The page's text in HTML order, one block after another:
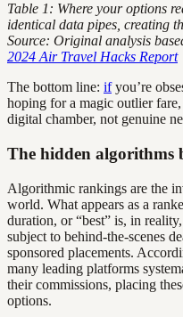
Table 1: Where your options
identical data pipes, creating
Source: Original analysis
2024 Air Travel Hacks Report
The bottom line: ifyou’re
hoping for a magic outlier fare,
digital chamber, not genuine
The hidden algorithms
Algorithmic rankings are the
world. What appears as a
duration, or “best” is, in
subject to behind-the-scenes
sponsored placements.
many leading platforms
their commissions, placing
options.